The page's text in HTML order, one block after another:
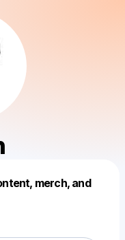
merch, and
this